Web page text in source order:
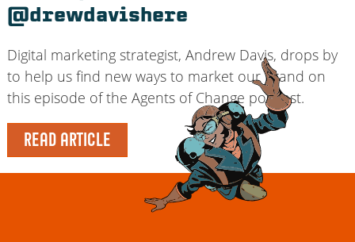
@drewdavishere
Digital marketing strategist, Andrew Davis, drops by
to help us find new ways to market our brand on
this episode of the Agents of Change podcast.
READ ARTICLE